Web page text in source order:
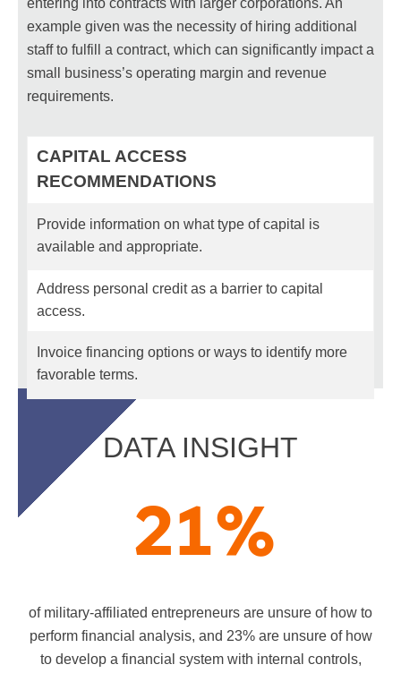
example given was the necessity of hiring additional
staff to fulfill a contract, which can significantly impact a
small business’s operating margin and revenue
requirements.
CAPITAL ACCESS
RECOMMENDATIONS
Provide information on what type of capital is
available and appropriate.
Address personal credit as a barrier to capital
access.
Invoice financing options or ways to identify more
favorable terms.
DATA INSIGHT
21%
of military-affiliated entrepreneurs are unsure of how to
perform financial analysis, and 23% are unsure of how
to develop a financial system with internal controls,